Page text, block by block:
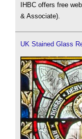
IHBC offers free
& Associate).
UK Stained Glass